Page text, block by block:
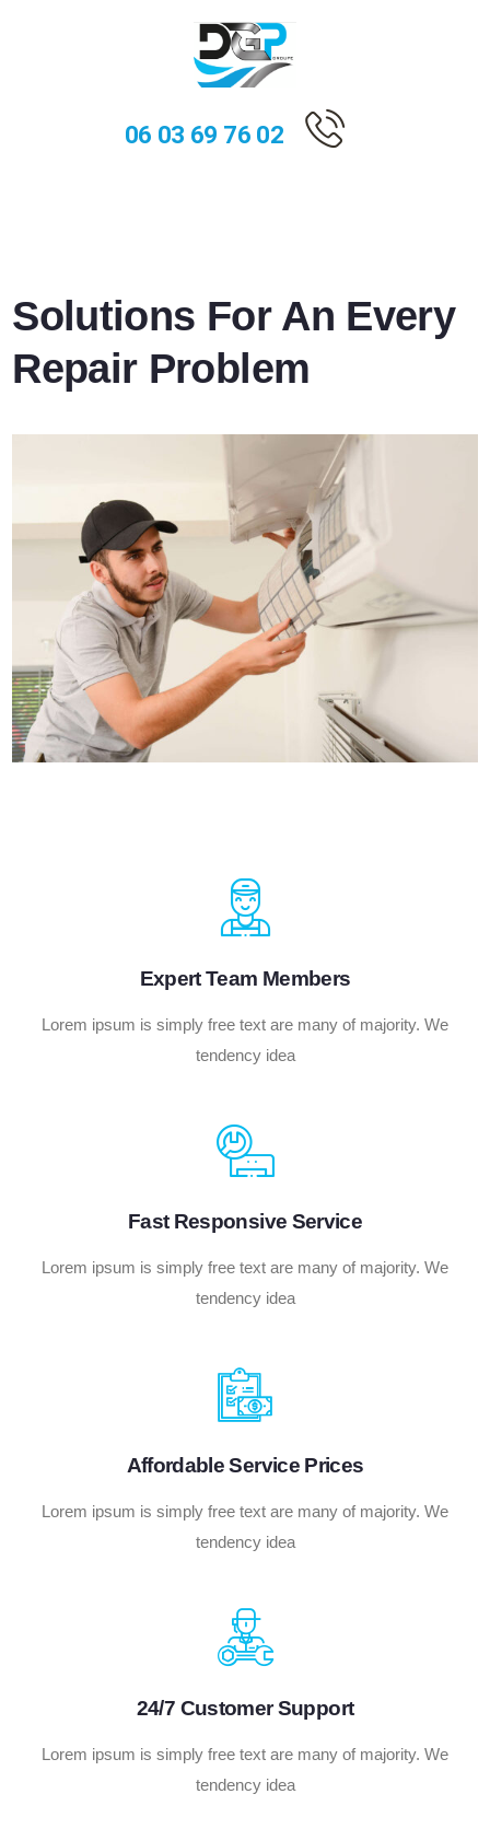
06 03 69 76 02
Solutions For An Every
Repair Problem
Expert Team Members
Lorem ipsum is simply free text are many of majority. We
tendency idea
Fast Responsive Service
Lorem ipsum is simply free text are many of majority. We
tendency idea
Affordable Service Prices
Lorem ipsum is simply free text are many of majority. We
tendency idea
24/7 Customer Support
Lorem ipsum is simply free text are many of majority. We
tendency idea